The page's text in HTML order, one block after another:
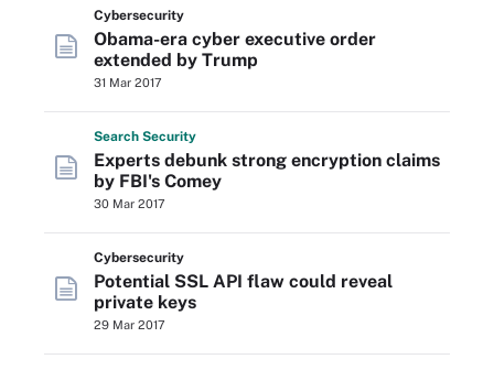
Cybersecurity
Obama-era cyber executive order
extended by Trump
31 Mar 2017
Search Security
Experts debunk strong encryption claims
by FBI's Comey
30 Mar 2017
Cybersecurity
Potential SSL API flaw could reveal
private keys
29 Mar 2017